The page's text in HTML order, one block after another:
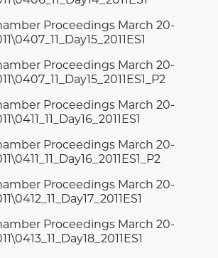
Proceedings March 20-
Proceedings March 20-
Proceedings March 20-
Proceedings March 20-
Proceedings March 20-
Proceedings March 20-